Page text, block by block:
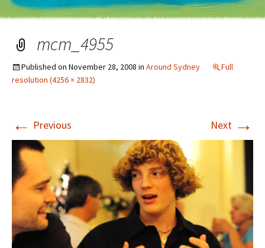
mcm_4955
Published on November 28, 2008 in Around Sydney
Full
resolution (4256 × 2832)
← Previous Next →